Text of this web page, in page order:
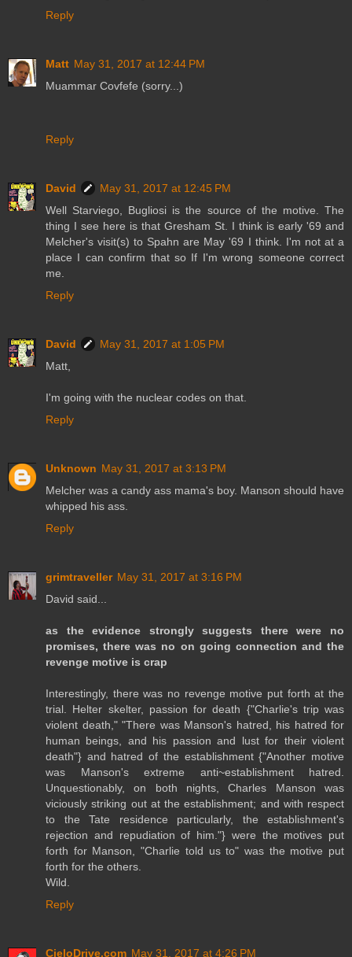
Reply
Matt May 31, 2017 at 12:44 PM
Muammar Covfefe (sorry...)
Reply
David
May 31, 2017 at 12:45 PM
Well Starviego, Bugliosi is the source of the motive. The
thing I see here is that Gresham St. I think is early '69 and
Melcher's visit(s) to Spahn are May '69 I think. I'm not at a
place I can confirm that so If I'm wrong someone correct
me.
Reply
David
May 31, 2017 at 1:05 PM
Matt,
I'm going with the nuclear codes on that.
Reply
Unknown May 31, 2017 at 3:13 PM
Melcher was a candy ass mama's boy. Manson should have
whipped his ass.
Reply
grimtraveller May 31, 2017 at 3:16 PM
David said...
as the evidence strongly suggests there were no
promises, there was no on going connection and the
revenge motive is crap
Interestingly, there was no revenge motive put forth at the
trial. Helter skelter, passion for death {"Charlie's trip was
violent death," "There was Manson's hatred, his hatred for
human beings, and his passion and lust for their violent
death"} and hatred of the establishment {"Another motive
was Manson's extreme anti~establishment hatred.
Unquestionably, on both nights, Charles Manson was
viciously striking out at the establishment; and with respect
to the Tate residence particularly, the establishment's
rejection and repudiation of him."} were the motives put
forth for Manson, "Charlie told us to" was the motive put
forth for the others.
Wild.
Reply
CieloDrive.com May 31, 2017 at 4:26 PM